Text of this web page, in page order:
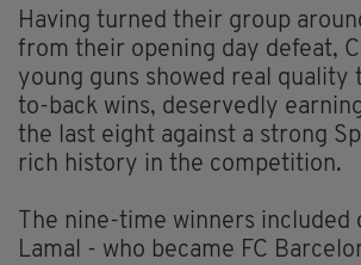
Having turned their group
from their opening day defeat,
young guns showed real quality
to-back wins, deservedly
the last eight against a strong
rich history in the competition.
The nine-time winners included
Lamal - who became FC